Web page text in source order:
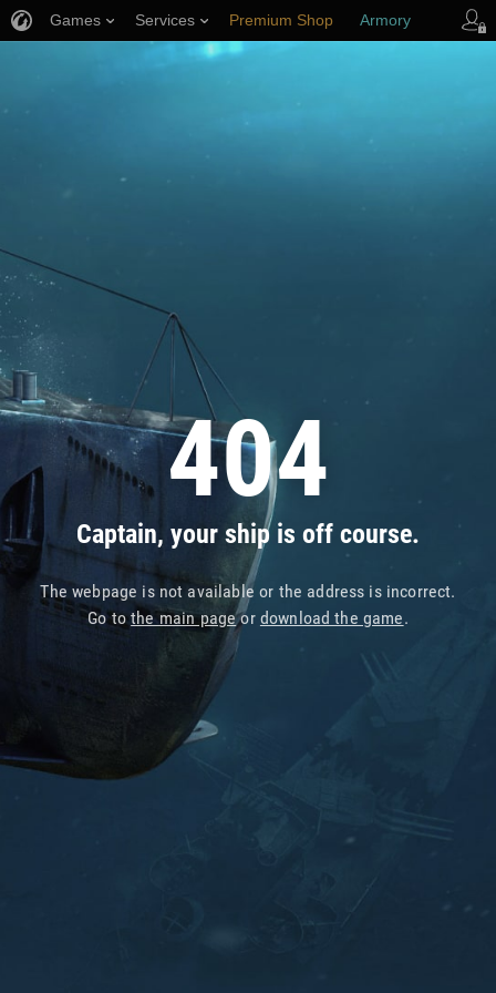
404
Captain, your ship is off course.
The webpage is not available or the address is incorrect.
Go tothe main pageor download the game.
Games Services Premium Shop Armory
Player Support